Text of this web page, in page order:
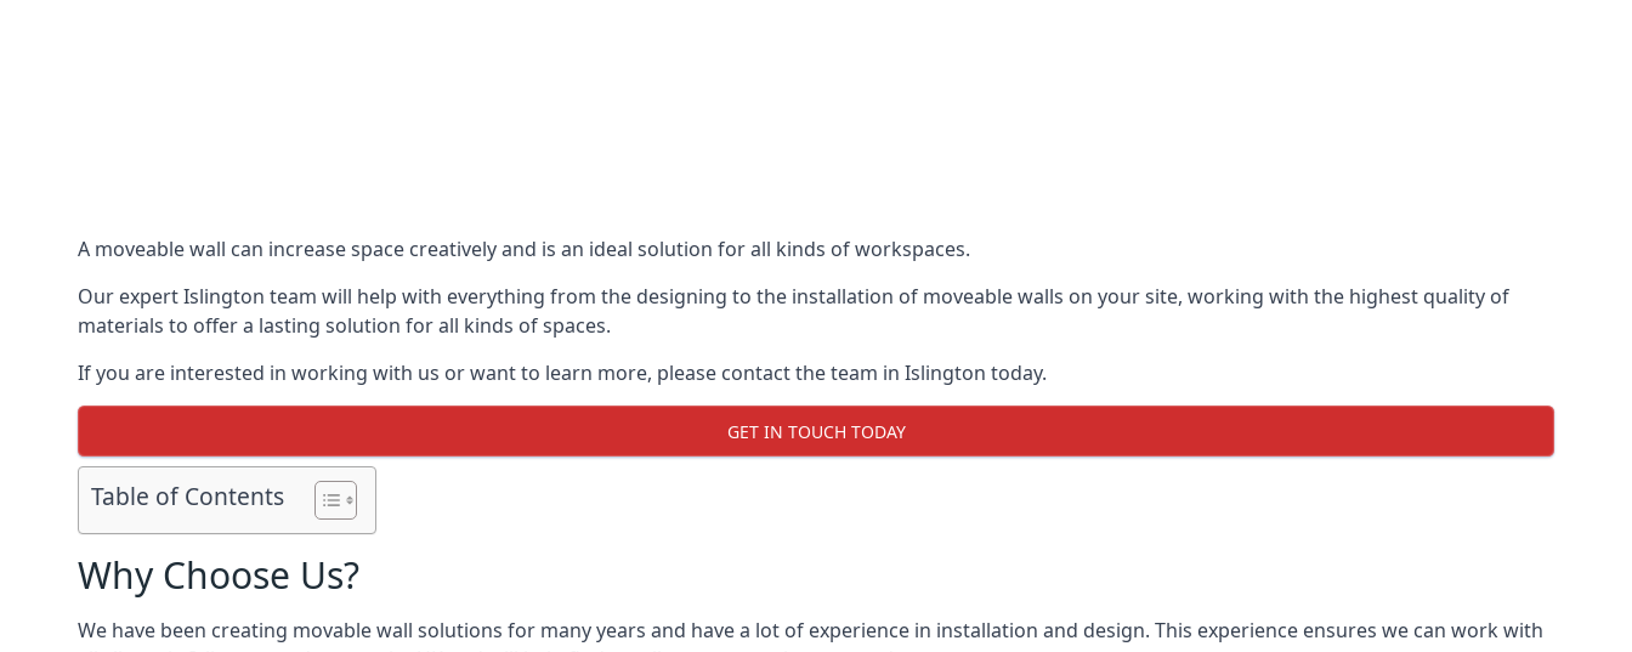
A moveable wall can increase space creatively and is an ideal solution for all kinds of workspaces.
Our expert Islington team will help with everything from the designing to the installation of moveable walls on your site, working with the highest quality of
materials to offer a lasting solution for all kinds of spaces.
If you are interested in working with us or want to learn more, please contact the team in Islington today.
GET IN TOUCH TODAY
Table of Contents
Why Choose Us?
We have been creating movable wall solutions for many years and have a lot of experience in installation and design. This experience ensures we can work with